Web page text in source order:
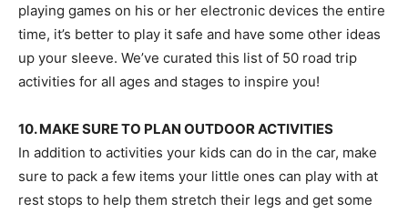
playing games on his or her electronic devices the entire
time, it’s better to play it safe and have some other ideas
up your sleeve. We’ve curated this list of 50 road trip
activities for all ages and stages to inspire you!
10. MAKE SURE TO PLAN OUTDOOR ACTIVITIES
In addition to activities your kids can do in the car, make
sure to pack a few items your little ones can play with at
rest stops to help them stretch their legs and get some